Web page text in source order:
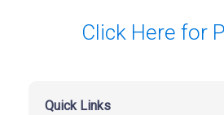
Click Here for
Quick Links